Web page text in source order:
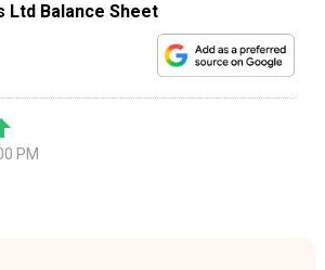
Ltd Balance Sheet
PM